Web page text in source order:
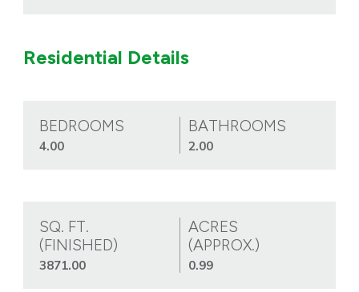
Residential Details
BEDROOMS
4.00
BATHROOMS
2.00
SQ. FT.
(FINISHED)
3871.00
ACRES
(APPROX.)
0.99